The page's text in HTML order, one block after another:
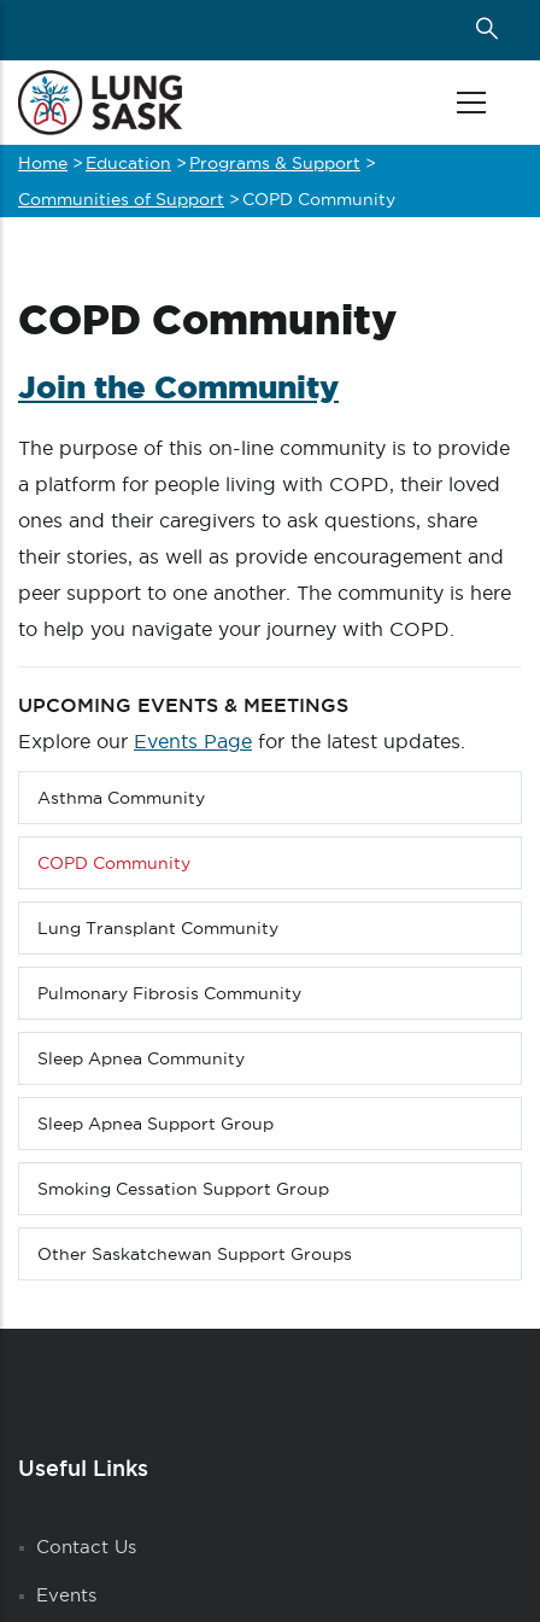
main
content
Breadcrumb
Home > Education > Programs & Support >
Communities of Support > COPD Community
COPD Community
Join the Community
The purpose of this on-line community is to provide
a platform for people living with COPD, their loved
ones and their caregivers to ask questions, share
their stories, as well as provide encouragement and
peer support to one another. The community is here
to help you navigate your journey with COPD.
UPCOMING EVENTS & MEETINGS
Explore our Events Page for the latest updates.
Sub
menu
(Level
4
down)
Asthma Community
COPD Community
Lung Transplant Community
Pulmonary Fibrosis Community
Sleep Apnea Community
Sleep Apnea Support Group
Smoking Cessation Support Group
Other Saskatchewan Support Groups
Useful Links
Contact Us
Events